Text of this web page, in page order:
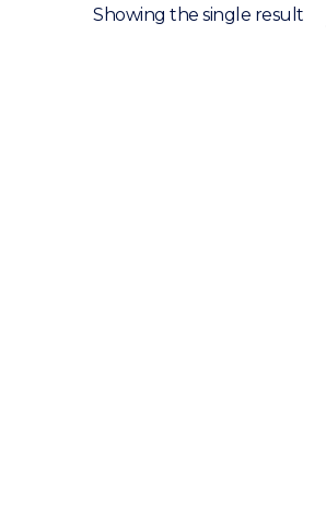
Showing the single result